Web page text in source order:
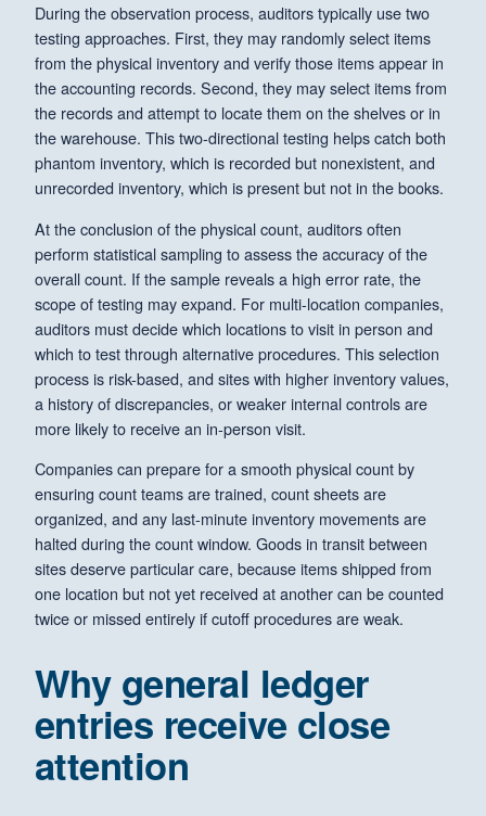
During the observation process, auditors typically use two
testing approaches. First, they may randomly select items
from the physical inventory and verify those items appear in
the accounting records. Second, they may select items from
the records and attempt to locate them on the shelves or in
the warehouse. This two-directional testing helps catch both
phantom inventory, which is recorded but nonexistent, and
unrecorded inventory, which is present but not in the books.
At the conclusion of the physical count, auditors often
perform statistical sampling to assess the accuracy of the
overall count. If the sample reveals a high error rate, the
scope of testing may expand. For multi-location companies,
auditors must decide which locations to visit in person and
which to test through alternative procedures. This selection
process is risk-based, and sites with higher inventory values,
a history of discrepancies, or weaker internal controls are
more likely to receive an in-person visit.
Companies can prepare for a smooth physical count by
ensuring count teams are trained, count sheets are
organized, and any last-minute inventory movements are
halted during the count window. Goods in transit between
sites deserve particular care, because items shipped from
one location but not yet received at another can be counted
twice or missed entirely if cutoff procedures are weak.
Why general ledger
entries receive close
attention